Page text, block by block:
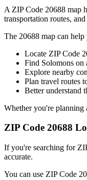
A ZIP Code 20688 map
transportation routes,
The 20688 map can help
Locate ZIP Code
Find Solomons on
Explore nearby
Plan travel routes
Better understand
Whether you're
ZIP Code 20688
If you're searching for
accurate.
You can use ZIP Code